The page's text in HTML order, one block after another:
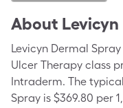
About
Levicyn Dermal
Ulcer Therapy class
Intraderm. The
Spray is $369.80 per